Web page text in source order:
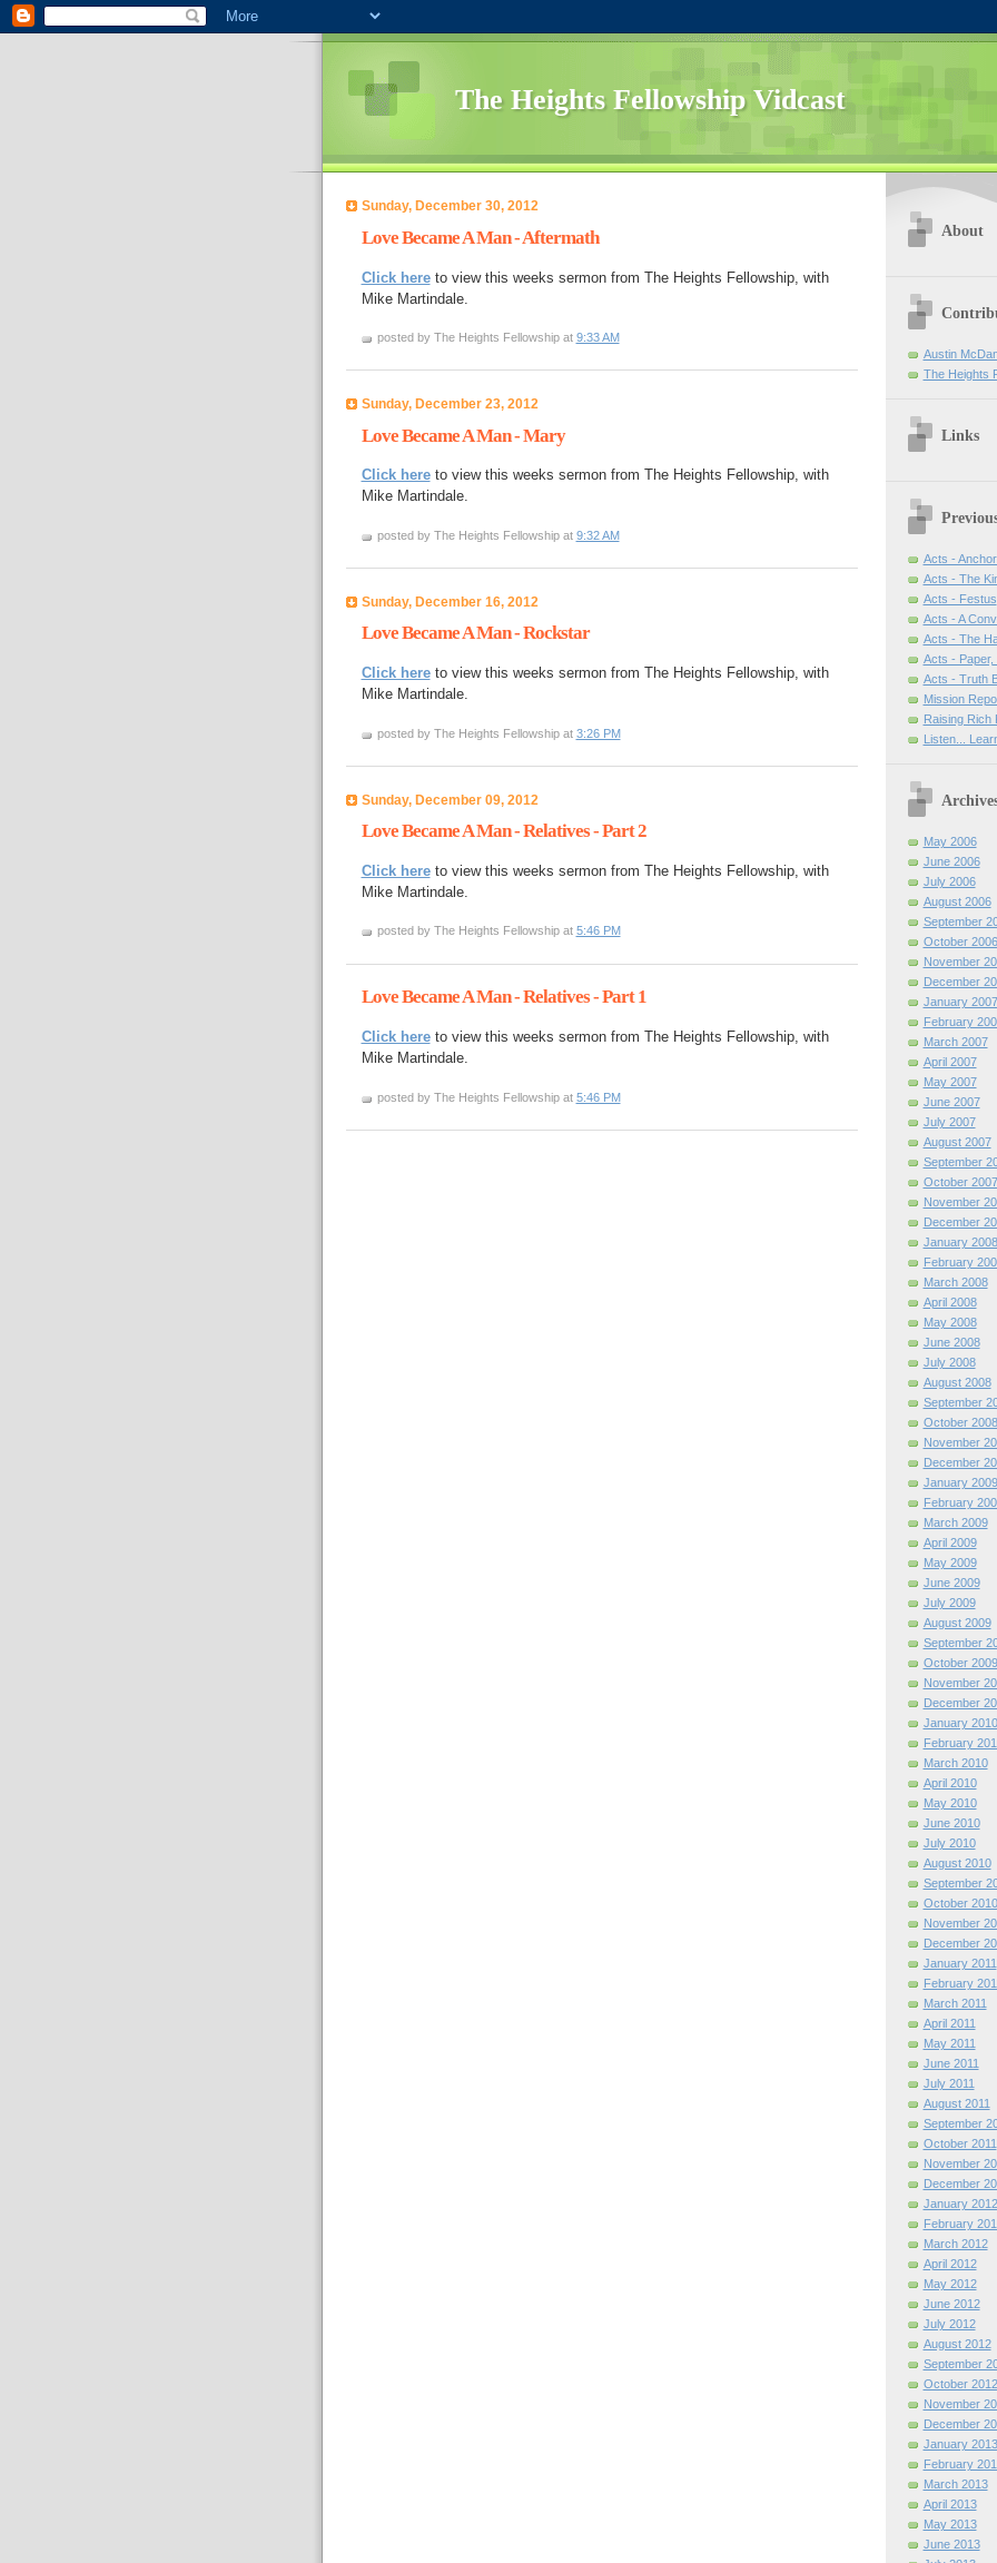
The Heights Fellowship Vidcast
Sunday, December 30, 2012
Love Became A Man - Aftermath
Click hereto view this weeks sermon from The Heights Fellowship, with
Mike Martindale.
posted by The Heights Fellowship at 9:33 AM
Sunday, December 23, 2012
Love Became A Man - Mary
Click hereto view this weeks sermon from The Heights Fellowship, with
Mike Martindale.
posted by The Heights Fellowship at 9:32 AM
Sunday, December 16, 2012
Love Became A Man - Rockstar
Click hereto view this weeks sermon from The Heights Fellowship, with
Mike Martindale.
posted by The Heights Fellowship at 3:26 PM
Sunday, December 09, 2012
Love Became A Man - Relatives - Part 2
Click hereto view this weeks sermon from The Heights Fellowship, with
Mike Martindale.
posted by The Heights Fellowship at 5:46 PM
Love Became A Man - Relatives - Part 1
Click hereto view this weeks sermon from The Heights Fellowship, with
Mike Martindale.
posted by The Heights Fellowship at 5:46 PM
About
Austin
The Heights
Links
Acts -
Acts - The
Acts - Festus
Acts - A
Acts - The
Acts -
Acts - Truth
Mission
Raising Rich
Listen...
May 2006
June 2006
July 2006
August 2006
September
October 2006
November
December
January 2007
February
March 2007
April 2007
May 2007
June 2007
July 2007
August 2007
September
October 2007
November
December
January 2008
February
March 2008
April 2008
May 2008
June 2008
July 2008
August 2008
September
October 2008
November
December
January 2009
February
March 2009
April 2009
May 2009
June 2009
July 2009
August 2009
September
October 2009
November
December
January 2010
February
March 2010
April 2010
May 2010
June 2010
July 2010
August 2010
September
October 2010
November
December
January 2011
February
March 2011
April 2011
May 2011
June 2011
July 2011
August 2011
September
October 2011
November
December
January 2012
February
March 2012
April 2012
May 2012
June 2012
July 2012
August 2012
September
October 2012
November
December
January 2013
February
March 2013
April 2013
May 2013
June 2013